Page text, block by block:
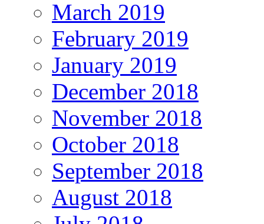
March 2019
February 2019
January 2019
December 2018
November 2018
October 2018
September 2018
August 2018